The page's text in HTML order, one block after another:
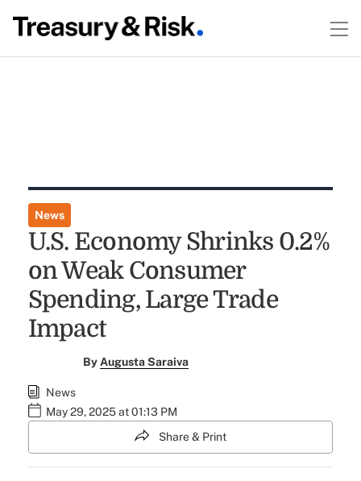
News
U.S. Economy Shrinks 0.2%
on Weak Consumer
Spending, Large Trade
Impact
By Augusta Saraiva
News
May 29, 2025 at 01:13 PM
Share & Print